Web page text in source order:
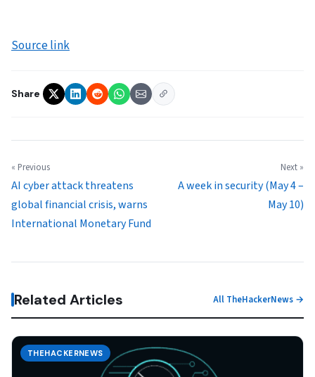
Source link
Share
« Previous
AI cyber attack threatens
global financial crisis, warns
International Monetary Fund
Next »
A week in security (May 4 –
May 10)
Related Articles All TheHackerNews →
THEHACKERNEWS